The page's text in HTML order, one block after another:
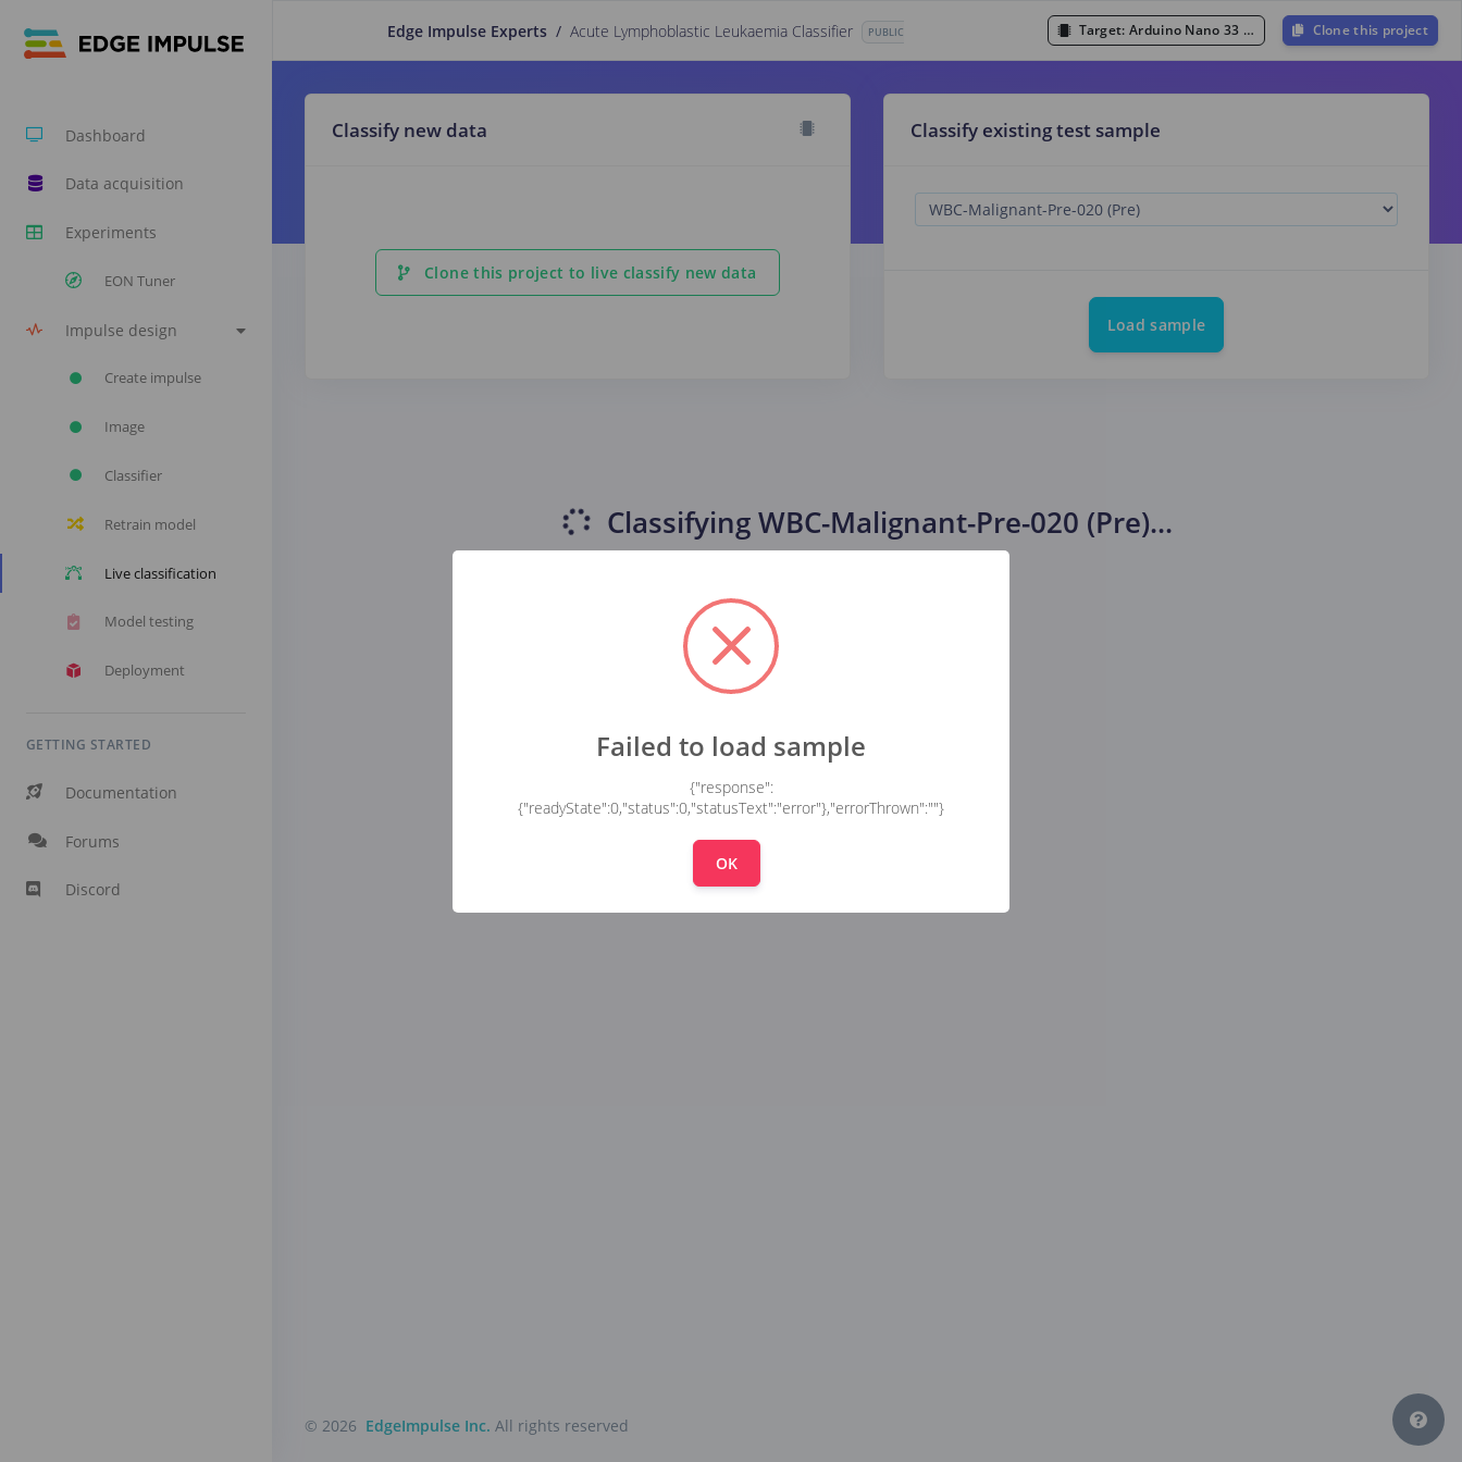
Dashboard
Data acquisition
Experiments
EON Tuner
Impulse design
Create impulse
Image
Classifier
Retrain model
Live classification
Model testing
Deployment
GETTING STARTED
Documentation
Forums
Discord
Edge Impulse Experts / Acute Lymphoblastic Leukaemia Classifier PUBLIC Target: Arduino Nano 33 BLE Sense (Cortex-M4F 64MHz) Clone this project
Classify new data
Clone this project to live classify new data
Classify existing test sample
Load sample
ClassifyingWBC-Malignant-Pre-020 (Pre)...
© 2026 EdgeImpulse Inc. All rights reserved
Failed to load sample
{"response":
{"readyState":0,"status":0,"statusText":"error"},"errorThrown":""}
OK